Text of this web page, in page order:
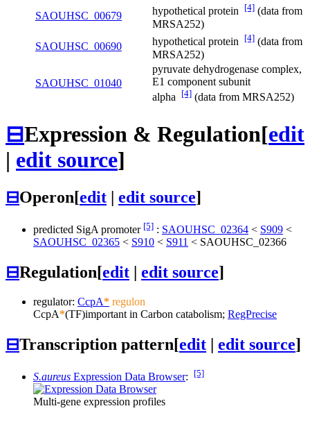
SAOUHSC_00679
hypothetical protein [4] (data from
MRSA252)
SAOUHSC_00690
hypothetical protein [4] (data from
MRSA252)
SAOUHSC_01040
pyruvate dehydrogenase complex,
E1 component subunit
alpha [4] (data from MRSA252)
⊟Expression & Regulation[edit
| edit source]
⊟Operon[edit | edit source]
predicted SigA promoter [5] : SAOUHSC_02364 < S909 <
SAOUHSC_02365 < S910 < S911 < SAOUHSC_02366
⊟Regulation[edit edit source]
regulator: CcpA* regulon
CcpA*(TF)important in Carbon catabolism; RegPrecise
⊟Transcription pattern[edit | edit source]
S.aureus Expression Data Browser: [5]
Multi-gene expression profiles